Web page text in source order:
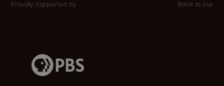
Proudly Supported by Back to top